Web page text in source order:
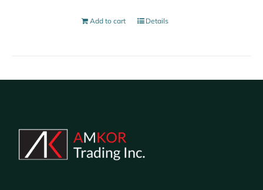
Add to cart Details